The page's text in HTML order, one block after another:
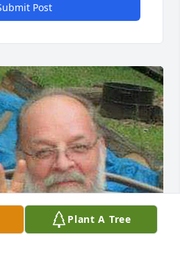
Post
Plant A Tree